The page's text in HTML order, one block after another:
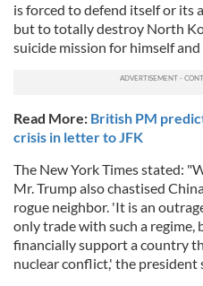
is forced to defend itself or its
but to totally destroy North
suicide mission for himself and
Read More: British PM
crisis in letter to JFK
The New York Times stated:
Mr. Trump also chastised
rogue neighbor. 'It is an
only trade with such a regime,
financially support a country
nuclear conflict,' the president